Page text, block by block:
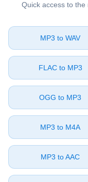
Quick access to
⁦MP3⁩ to ⁦WAV⁩
⁦FLAC⁩ to ⁦MP3⁩
⁦OGG⁩ to ⁦MP3⁩
⁦MP3⁩ to ⁦M4A⁩
⁦MP3⁩ to ⁦AAC⁩